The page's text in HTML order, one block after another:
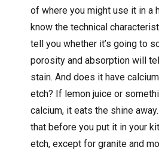
of where you might use it in a
know the technical
tell you whether it’s going to
porosity and absorption will
stain. And does it have
etch? If lemon juice or
calcium, it eats the shine
that before you put it in your
etch, except for granite and